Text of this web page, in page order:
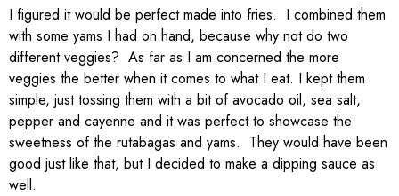
I figured it would be perfect made into fries. I combined them
with some yams I had on hand, because why not do two
different veggies? As far as I am concerned the more
veggies the better when it comes to what I eat. I kept them
simple, just tossing them with a bit of avocado oil, sea salt,
pepper and cayenne and it was perfect to showcase the
sweetness of the rutabagas and yams. They would have been
good just like that, but I decided to make a dipping sauce as
well.